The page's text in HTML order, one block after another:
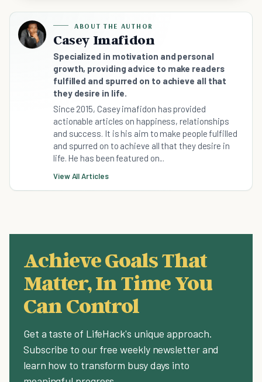
ABOUT THE AUTHOR
Casey Imafidon
Specialized in motivation and personal
growth, providing advice to make readers
fulfilled and spurred on to achieve all that
they desire in life.
Since 2015, Casey imafidon has provided
actionable articles on happiness, relationships
and success. It is his aim to make people fulfilled
and spurred on to achieve all that they desire in
life. He has been featured on...
View All Articles
Achieve Goals That
Matter, In Time You
Can Control
Get a taste of LifeHack's unique approach.
Subscribe to our free weekly newsletter and
learn how to transform busy days into